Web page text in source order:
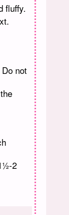
fluffy.
not
2